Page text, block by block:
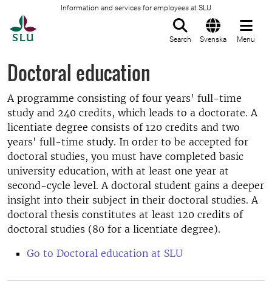
Information and services for employees at SLU
Search Svenska Menu
Doctoral education
A programme consisting of four years' full-time
study and 240 credits, which leads to a doctorate. A
licentiate degree consists of 120 credits and two
years' full-time study. In order to be accepted for
doctoral studies, you must have completed basic
university education, with at least one year at
second-cycle level. A doctoral student gains a deeper
insight into their subject in their doctoral studies. A
doctoral thesis constitutes at least 120 credits of
doctoral studies (80 for a licentiate degree).
Go to Doctoral education at SLU